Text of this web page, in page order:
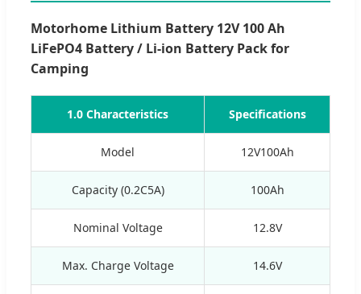
Motorhome Lithium Battery 12V 100 Ah
LiFePO4 Battery / Li-ion Battery Pack for
Camping
1.0 Characteristics Specifications
Model 12V100Ah
Capacity (0.2C5A) 100Ah
Nominal Voltage 12.8V
Max. Charge Voltage 14.6V